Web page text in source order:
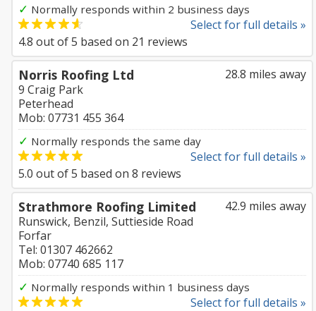
✓ Normally responds within 2 business days
Select for full details »
4.8 out of5 based on 21 reviews
28.8 miles away
Norris Roofing Ltd
9 Craig Park
Peterhead
Mob: 07731 455 364
✓ Normally responds the same day
Select for full details »
5.0 out of5 based on 8 reviews
42.9 miles away
Strathmore Roofing Limited
Runswick, Benzil, Suttieside Road
Forfar
Tel: 01307 462662
Mob: 07740 685 117
✓ Normally responds within 1 business days
Select for full details »